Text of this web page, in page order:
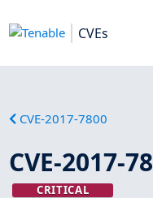
CVEs
CVE-2017-7800
CVE-2017-
CRITICAL